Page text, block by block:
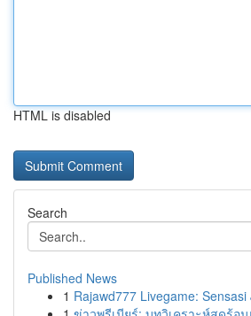
HTML is disabled
Search
Published News
1 Rajawd777 Livegame: Sensasi